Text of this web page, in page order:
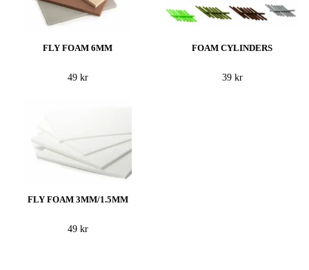
FLY FOAM 6MM
49 kr
FOAM CYLINDERS
39 kr
FLY FOAM 3MM/1.5MM
49 kr